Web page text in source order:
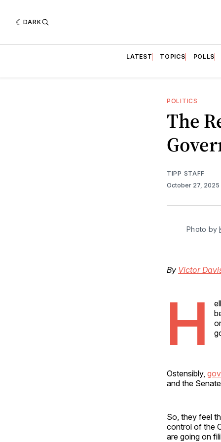
DARK
LATEST TOPICS POLLS
POLITICS
The
TIPP STAFF
October 27, 2025
Photo by
By Victor
H
Ostensibly,
and the
So, they feel
control of the
are going on